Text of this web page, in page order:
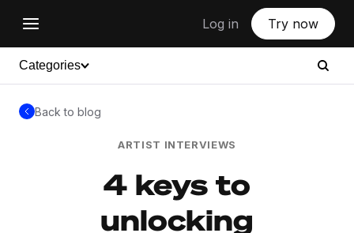
Log in Try now
Categories
Back to blog
ARTIST INTERVIEWS
4 keys to
unlocking